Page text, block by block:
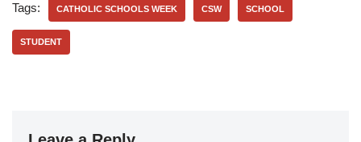
Tags: CATHOLIC SCHOOLS WEEK CSW SCHOOL
STUDENT